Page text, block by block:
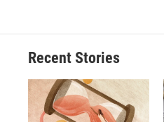
Recent Stories